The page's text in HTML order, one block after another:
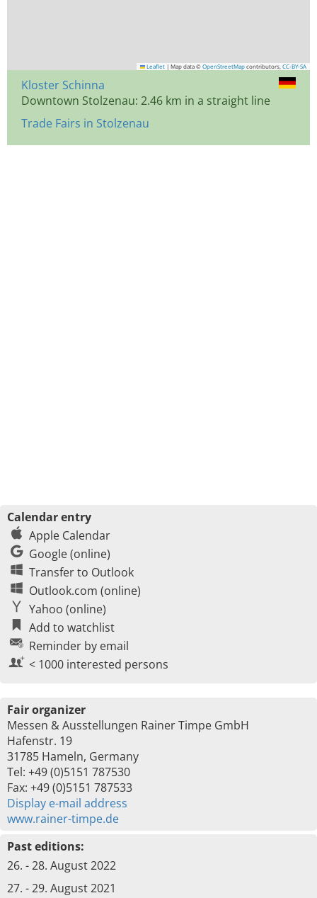
Leaflet | Map data © OpenStreetMap contributors, CC-BY-SA
Kloster Schinna
Downtown Stolzenau: 2.46 km in a straight line
Trade Fairs in Stolzenau
Calendar entry
Apple Calendar
Google (online)
Transfer to Outlook
Outlook.com (online)
Yahoo (online)
Add to watchlist
Reminder by email
< 1000 interested persons
Fair organizer
Messen & Ausstellungen Rainer Timpe GmbH
Hafenstr. 19
31785 Hameln, Germany
Tel: +49 (0)5151 787530
Fax: +49 (0)5151 787533
Display e-mail address
www.rainer-timpe.de
Past editions:
26. - 28. August 2022
27. - 29. August 2021